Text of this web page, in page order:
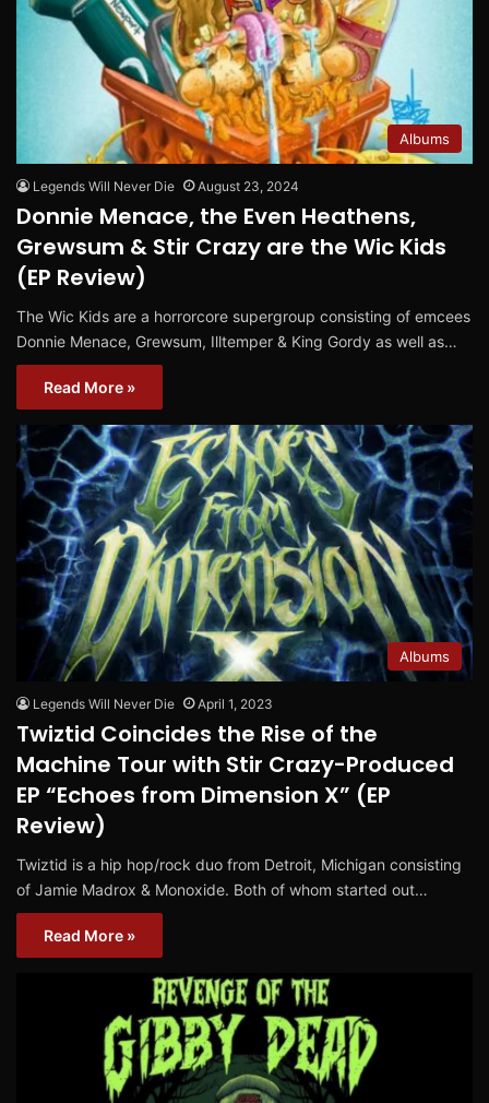
Albums
Legends Will Never Die August 23, 2024
Donnie Menace, the Even Heathens,
Grewsum & Stir Crazy are the Wic Kids
(EP Review)
The Wic Kids are a horrorcore supergroup consisting of emcees
Donnie Menace, Grewsum, Illtemper & King Gordy as well as…
Read More »
Albums
Legends Will Never Die April 1, 2023
Twiztid Coincides the Rise of the
Machine Tour with Stir Crazy-Produced
EP “Echoes from Dimension X” (EP
Review)
Twiztid is a hip hop/rock duo from Detroit, Michigan consisting
of Jamie Madrox & Monoxide. Both of whom started out…
Read More »